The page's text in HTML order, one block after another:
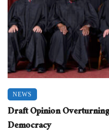
NEWS
Draft Opinion
Democracy